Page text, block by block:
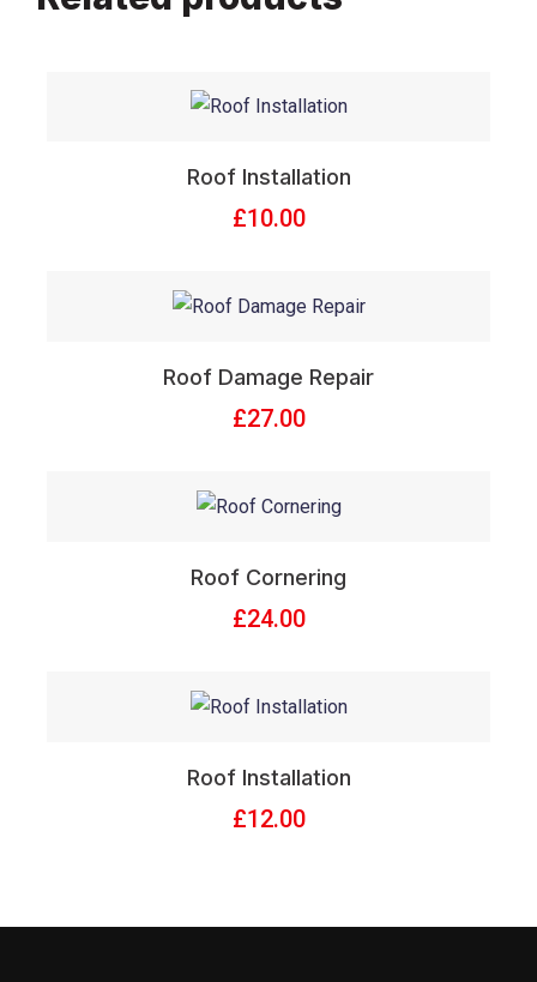
Roof Installation
£10.00
Roof Damage Repair
£27.00
Roof Cornering
£24.00
Roof Installation
£12.00